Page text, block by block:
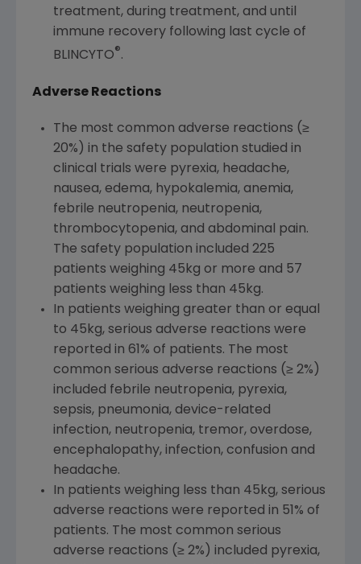
treatment, during treatment, and until
immune recovery following last cycle of
BLINCYTO®.
Adverse Reactions
The most common adverse reactions (≥
20%) in the safety population studied in
clinical trials were pyrexia, headache,
nausea, edema, hypokalemia, anemia,
febrile neutropenia, neutropenia,
thrombocytopenia, and abdominal pain.
The safety population included 225
patients weighing 45kg or more and 57
patients weighing less than 45kg.
In patients weighing greater than or equal
to 45kg, serious adverse reactions were
reported in 61% of patients. The most
common serious adverse reactions (≥ 2%)
included febrile neutropenia, pyrexia,
sepsis, pneumonia, device-related
infection, neutropenia, tremor, overdose,
encephalopathy, infection, confusion and
headache.
In patients weighing less than 45kg, serious
adverse reactions were reported in 51% of
patients. The most common serious
adverse reactions (≥ 2%) included pyrexia,